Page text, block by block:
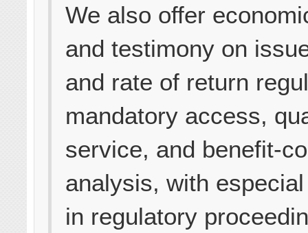
We also offer
and testimony on
and rate of return
mandatory access,
service, and benefit-
analysis, with
in regulatory